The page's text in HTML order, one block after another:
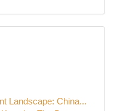
Landscape: China...